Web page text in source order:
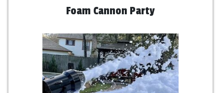
Foam Cannon Party